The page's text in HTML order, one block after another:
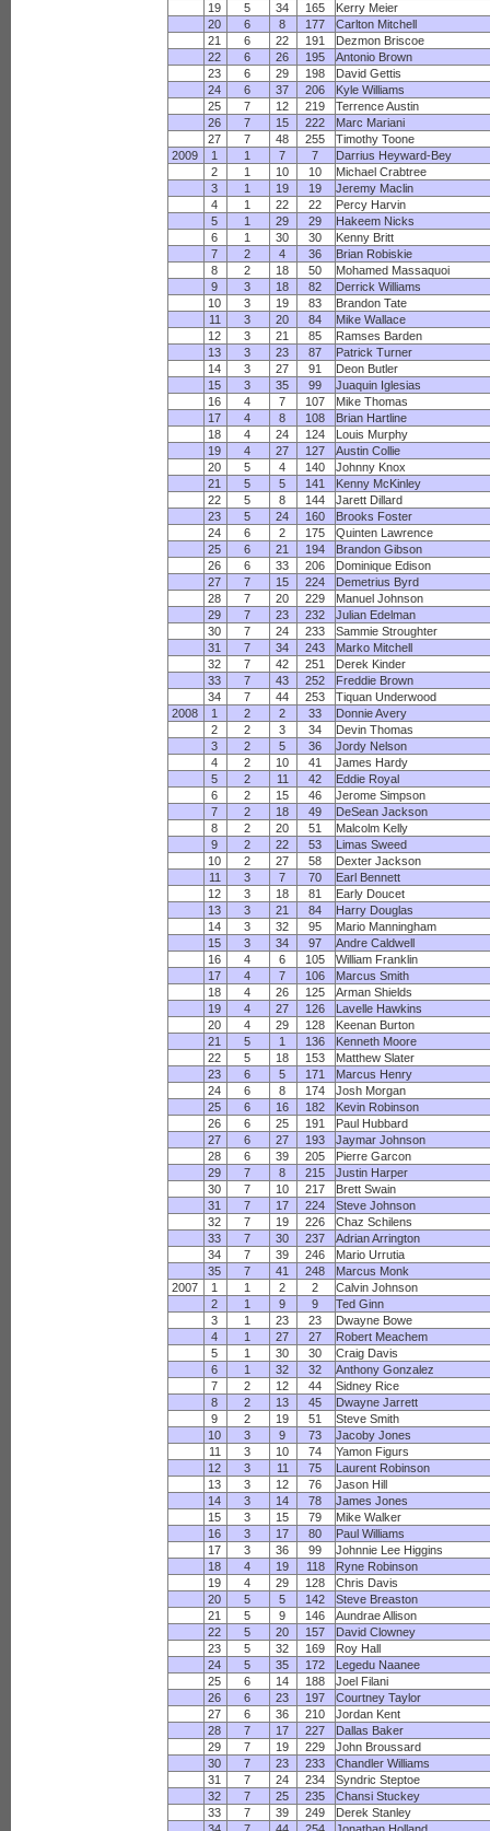
19
5 34 165
Kerry Meier
20
6 8 177
Carlton Mitchell
21
6 22 191
Dezmon Briscoe
22
6 26 195
Antonio Brown
23
6 29 198
David Gettis
24
6 37 206
Kyle Williams
25
7 12 219
Terrence Austin
26
7 15 222
Marc Mariani
27
7 48 255
Timothy Toone
2009
1 1 7 7
Darrius Heyward-Bey
2
1 10 10
Michael Crabtree
3
1 19 19
Jeremy Maclin
4
1 22 22
Percy Harvin
5
1 29 29
Hakeem Nicks
6
1 30 30
Kenny Britt
7
2 4 36
Brian Robiskie
8
2 18 50
Mohamed Massaquoi
9
3 18 82
Derrick Williams
10
3 19 83
Brandon Tate
11
3 20 84
Mike Wallace
12
3 21 85
Ramses Barden
13
3 23 87
Patrick Turner
14
3 27 91
Deon Butler
15
3 35 99
Juaquin Iglesias
16
4 7 107
Mike Thomas
17
4 8 108
Brian Hartline
18
4 24 124
Louis Murphy
19
4 27 127
Austin Collie
20
5 4 140
Johnny Knox
21
5 5 141
Kenny McKinley
22
5 8 144
Jarett Dillard
23
5 24 160
Brooks Foster
24
6 2 175
Quinten Lawrence
25
6 21 194
Brandon Gibson
26
6 33 206
Dominique Edison
27
7 15 224
Demetrius Byrd
28
7 20 229
Manuel Johnson
29
7 23 232
Julian Edelman
30
7 24 233
Sammie Stroughter
31
7 34 243
Marko Mitchell
32
7 42 251
Derek Kinder
33
7 43 252
Freddie Brown
34
7 44 253
Tiquan Underwood
2008
1 2 2 33
Donnie Avery
2
2 3 34
Devin Thomas
3
2 5 36
Jordy Nelson
4
2 10 41
James Hardy
5
2 11 42
Eddie Royal
6
2 15 46
Jerome Simpson
7
2 18 49
DeSean Jackson
8
2 20 51
Malcolm Kelly
9
2 22 53
Limas Sweed
10
2 27 58
Dexter Jackson
11
3 7 70
Earl Bennett
12
3 18 81
Early Doucet
13
3 21 84
Harry Douglas
14
3 32 95
Mario Manningham
15
3 34 97
Andre Caldwell
16
4 6 105
William Franklin
17
4 7 106
Marcus Smith
18
4 26 125
Arman Shields
19
4 27 126
Lavelle Hawkins
20
4 29 128
Keenan Burton
21
5 1 136
Kenneth Moore
22
5 18 153
Matthew Slater
23
6 5 171
Marcus Henry
24
6 8 174
Josh Morgan
25
6 16 182
Kevin Robinson
26
6 25 191
Paul Hubbard
27
6 27 193
Jaymar Johnson
28
6 39 205
Pierre Garcon
29
7 8 215
Justin Harper
30
7 10 217
Brett Swain
31
7 17 224
Steve Johnson
32
7 19 226
Chaz Schilens
33
7 30 237
Adrian Arrington
34
7 39 246
Mario Urrutia
35
7 41 248
Marcus Monk
2007
1 1 2 2
Calvin Johnson
2
1 9 9
Ted Ginn
3
1 23 23
Dwayne Bowe
4
1 27 27
Robert Meachem
5
1 30 30
Craig Davis
6
1 32 32
Anthony Gonzalez
7
2 12 44
Sidney Rice
8
2 13 45
Dwayne Jarrett
9
2 19 51
Steve Smith
10
3 9 73
Jacoby Jones
11
3 10 74
Yamon Figurs
12
3 11 75
Laurent Robinson
13
3 12 76
Jason Hill
14
3 14 78
James Jones
15
3 15 79
Mike Walker
16
3 17 80
Paul Williams
17
3 36 99
Johnnie Lee Higgins
18
4 19 118
Ryne Robinson
19
4 29 128
Chris Davis
20
5 5 142
Steve Breaston
21
5 9 146
Aundrae Allison
22
5 20 157
David Clowney
23
5 32 169
Roy Hall
24
5 35 172
Legedu Naanee
25
6 14 188
Joel Filani
26
6 23 197
Courtney Taylor
27
6 36 210
Jordan Kent
28
7 17 227
Dallas Baker
29
7 19 229
John Broussard
30
7 23 233
Chandler Williams
31
7 24 234
Syndric Steptoe
32
7 25 235
Chansi Stuckey
33
7 39 249
Derek Stanley